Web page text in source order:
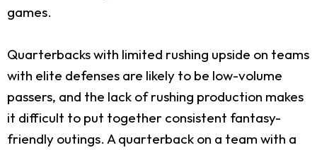
games.
Quarterbacks with limited rushing upside on teams
with elite defenses are likely to be low-volume
passers, and the lack of rushing production makes
it difficult to put together consistent fantasy-
friendly outings. A quarterback on a team with a